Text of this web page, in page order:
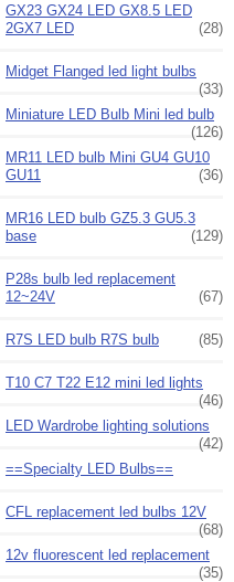
GX23 GX24 LED GX8.5 LED
2GX7 LED
(28)
Midget Flanged led light bulbs
(33)
Miniature LED Bulb Mini led bulb
(126)
MR11 LED bulb Mini GU4 GU10
GU11
(36)
MR16 LED bulb GZ5.3 GU5.3
base
(129)
P28s bulb led replacement
12~24V
(67)
R7S LED bulb R7S bulb (85)
T10 C7 T22 E12 mini led lights
(46)
LED Wardrobe lighting solutions
(42)
==Specialty LED Bulbs==
CFL replacement led bulbs 12V
(68)
12v fluorescent led replacement
(35)